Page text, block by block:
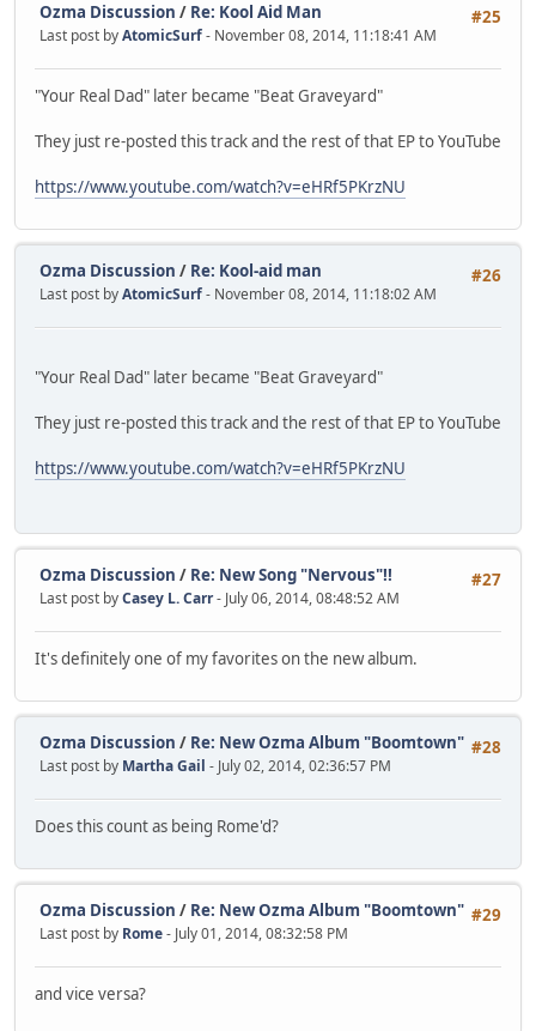
#25
Ozma Discussion / Re: Kool Aid Man
Last post byAtomicSurf- November 08, 2014, 11:18:41 AM
"Your Real Dad" later became "Beat Graveyard"
They just re-posted this track and the rest of that EP to YouTube
https://www.youtube.com/watch?v=eHRf5PKrzNU
#26
Ozma Discussion / Re: Kool-aid man
Last post byAtomicSurf- November 08, 2014, 11:18:02 AM
"Your Real Dad" later became "Beat Graveyard"
They just re-posted this track and the rest of that EP to YouTube
https://www.youtube.com/watch?v=eHRf5PKrzNU
#27
Ozma Discussion / Re: New Song "Nervous"!!
Last post byCasey L. Carr- July 06, 2014, 08:48:52 AM
It's definitely one of my favorites on the new album.
#28
Ozma Discussion / Re: New Ozma Album "Boomtown"
Last post by Martha Gail - July 02, 2014, 02:36:57 PM
Does this count as being Rome'd?
#29
Ozma Discussion / Re: New Ozma Album "Boomtown"
Last post by Rome- July 01, 2014, 08:32:58 PM
and vice versa?